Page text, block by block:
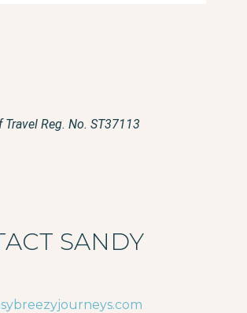
Travel Reg. No. ST37113
SANDY